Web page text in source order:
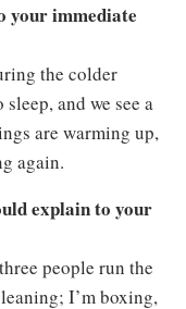
your immediate
the colder
and we see a
are warming up,
again.
explain to your
people run the
I’m boxing,